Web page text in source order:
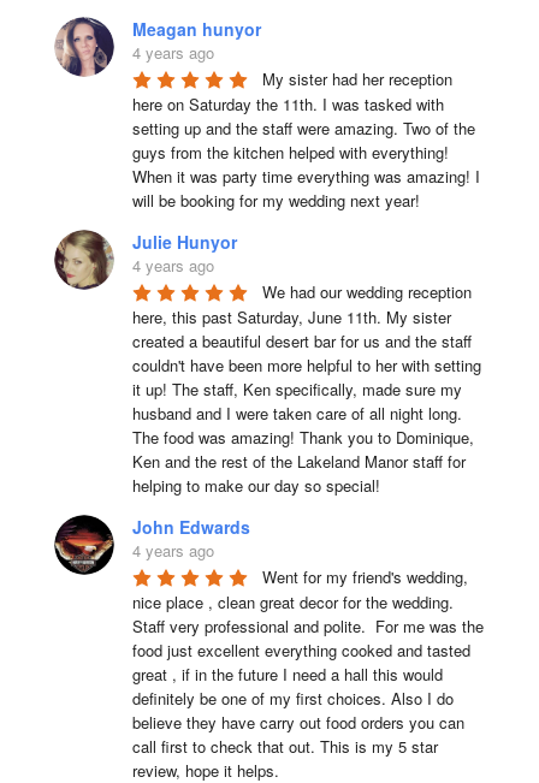
Meagan hunyor
4 years ago
My sister had her reception
here on Saturday the 11th. I was tasked with
setting up and the staff were amazing. Two of the
guys from the kitchen helped with everything!
When it was party time everything was amazing! I
will be booking for my wedding next year!
Julie Hunyor
4 years ago
We had our wedding reception
here, this past Saturday, June 11th. My sister
created a beautiful desert bar for us and the staff
couldn't have been more helpful to her with setting
it up! The staff, Ken specifically, made sure my
husband and I were taken care of all night long.
The food was amazing! Thank you to Dominique,
Ken and the rest of the Lakeland Manor staff for
helping to make our day so special!
John Edwards
4 years ago
Went for my friend's wedding,
nice place , clean great decor for the wedding.
Staff very professional and polite.  For me was the
food just excellent everything cooked and tasted
great , if in the future I need a hall this would
definitely be one of my first choices. Also I do
believe they have carry out food orders you can
call first to check that out. This is my 5 star
review, hope it helps.